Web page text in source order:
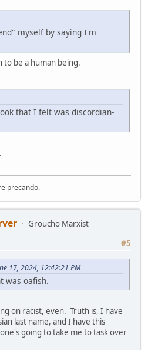
myself by saying I'm
to be a human being.
that I felt was discordian-
precando.
Groucho Marxist
#5
17, 2024, 12:42:21 PM
was oafish.
on racist, even. Truth is, I have
last name, and I have this
going to take me to task over